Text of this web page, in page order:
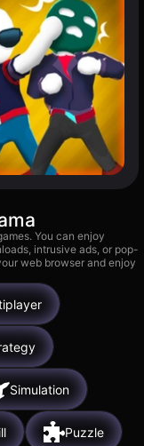
You can enjoy
intrusive ads, or pop-
web browser and enjoy
Simulation
Puzzle